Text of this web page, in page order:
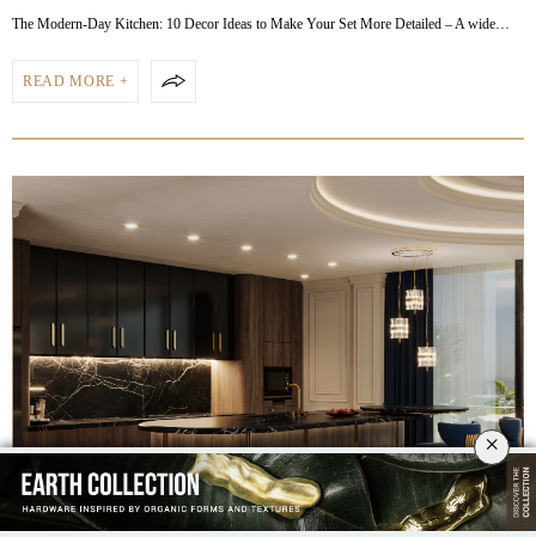
The Modern-Day Kitchen: 10 Decor Ideas to Make Your Set More Detailed – A wide…
READ MORE +
×